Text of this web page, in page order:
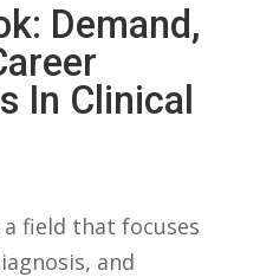
Demand,
In Clinical
‍field that focuses
and